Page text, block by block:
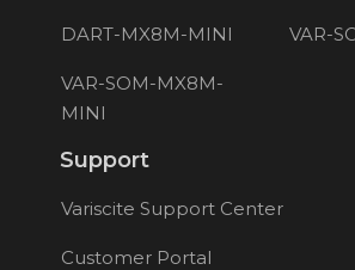
DART-MX8M-MINI VAR-
VAR-SOM-MX8M-
MINI
Support
Variscite Support Center
Customer Portal